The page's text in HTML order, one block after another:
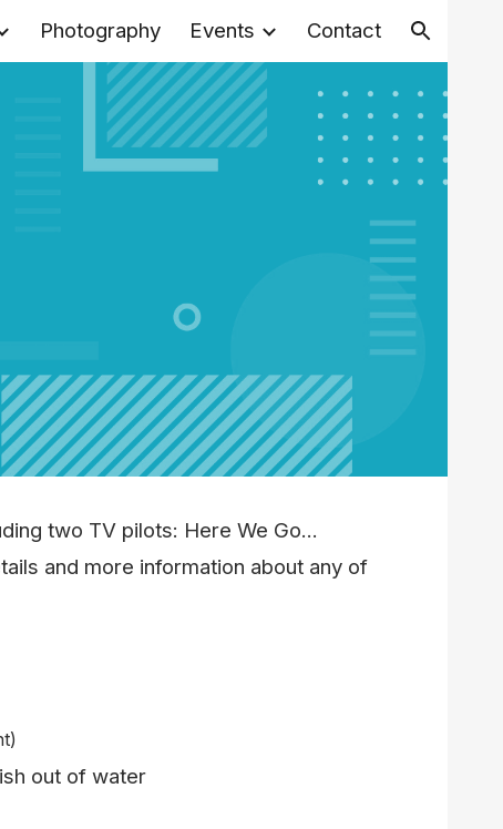
Photography Events Contact
two TV pilots: Here We Go...
and more information about any of
out of water